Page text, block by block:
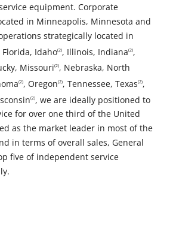
equipment. Corporate
in Minneapolis, Minnesota and
strategically located in
Florida, Idaho(2), Illinois, Indiana(2),
Missouri(2), Nebraska, North
(2), Oregon(2), Tennessee, Texas(2),
(2), we are ideally positioned to
for over one third of the United
as the market leader in most of the
in terms of overall sales, General
five of independent service